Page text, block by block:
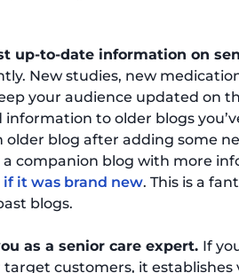
up-to-date information on
New studies, new
your audience updated on
to older blogs
older blog after adding some
a companion blog with more
it was brand new. This is a
blogs.
as a senior care expert. If
customers, it